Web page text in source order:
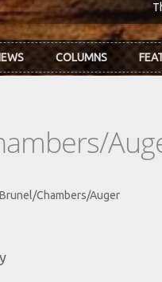
COLUMNS
Chambers/Auger